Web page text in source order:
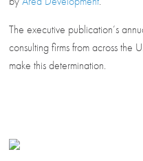
The executive publication’s
consulting firms from across the
make this determination.